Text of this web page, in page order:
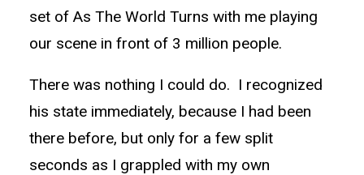
set of As The World Turns with me playing
our scene in front of 3 million people.
There was nothing I could do. I recognized
his state immediately, because I had been
there before, but only for a few split
seconds as I grappled with my own